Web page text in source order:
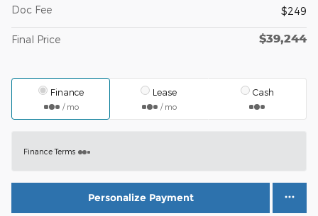
Doc Fee
$249
Final Price $39,244
Finance
/ mo
Lease
/ mo
Cash
Finance Terms
Personalize Payment